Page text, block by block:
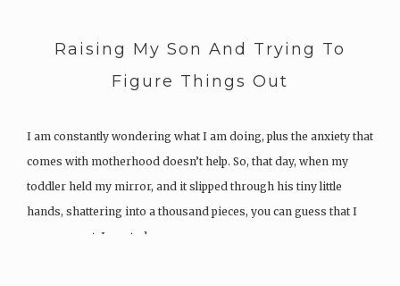
Raising My Son And Trying To
Figure Things Out
I am constantly wondering what I am doing, plus the anxiety that
comes with motherhood doesn’t help. So, that day, when my
toddler held my mirror, and it slipped through his tiny little
hands, shattering into a thousand pieces, you can guess that I
was so upset. I wanted…